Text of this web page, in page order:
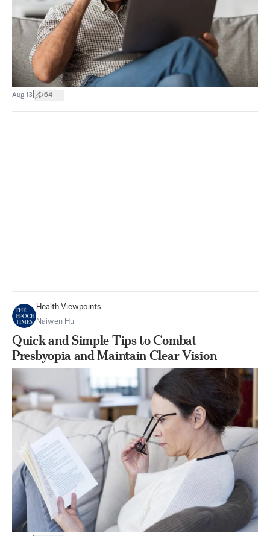
Aug 13 64
Health Viewpoints
Naiwen Hu
Quick and Simple Tips to Combat
Presbyopia and Maintain Clear Vision